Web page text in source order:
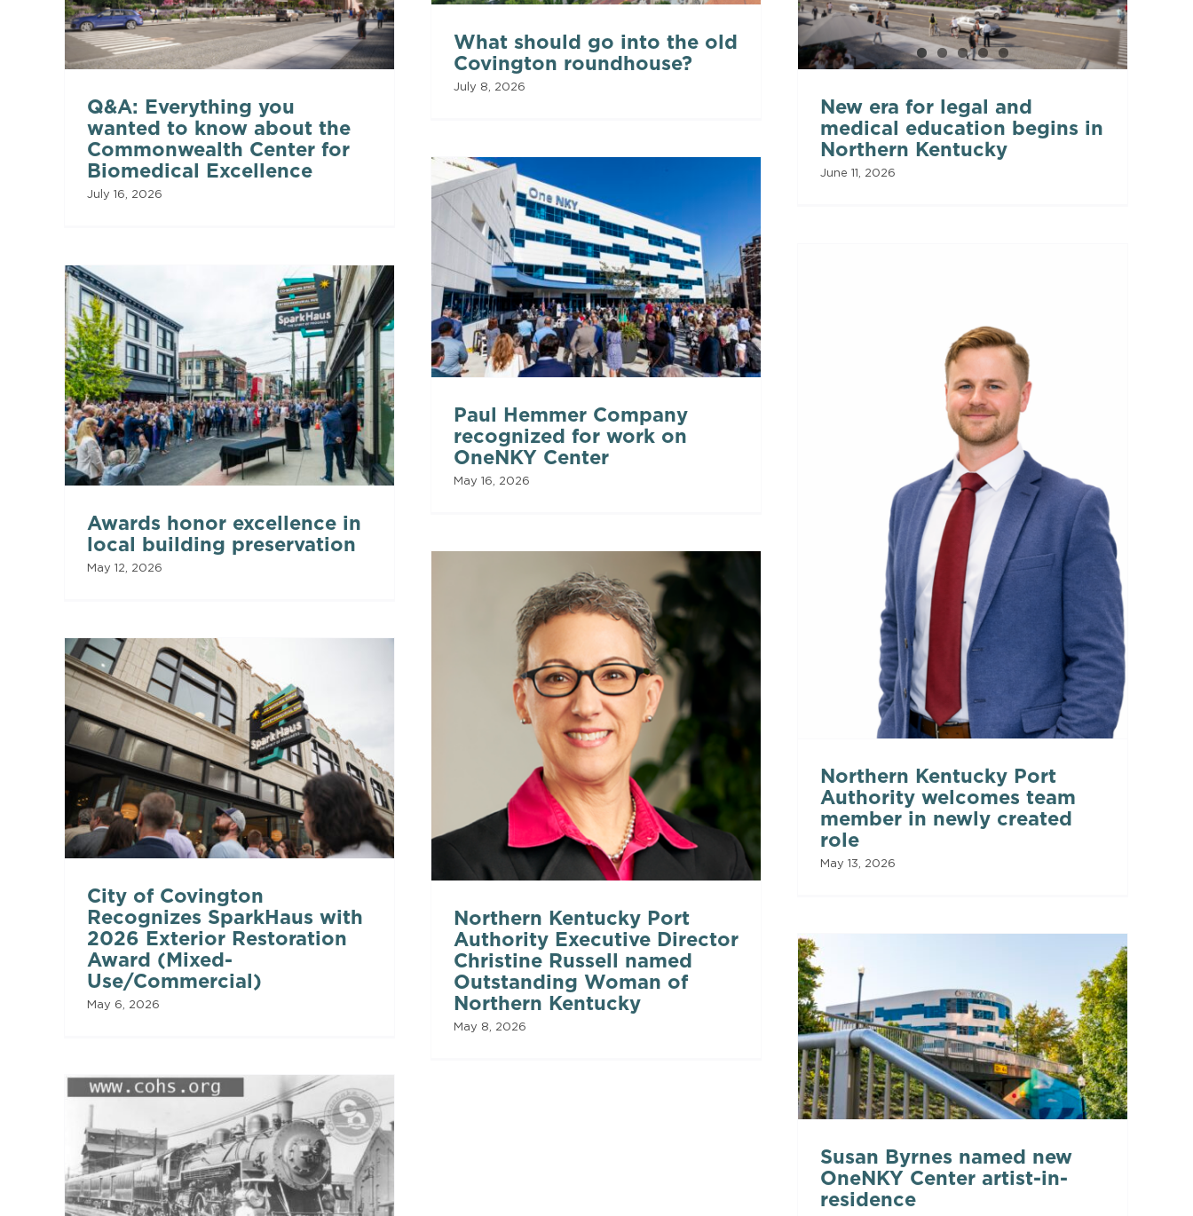
Q&A: Everything you
wanted to know about the
Commonwealth Center for
Biomedical Excellence
July 16, 2026
What should go into the old
Covington roundhouse?
July 8, 2026
New era for legal and
medical education begins in
Northern Kentucky
June 11, 2026
Paul Hemmer Company
recognized for work on
OneNKY Center
May 16, 2026
Northern Kentucky Port
Authority welcomes team
member in newly created
role
May 13, 2026
Awards honor excellence in
local building preservation
May 12, 2026
Northern Kentucky Port
Authority Executive Director
Christine Russell named
Outstanding Woman of
Northern Kentucky
May 8, 2026
City of Covington
Recognizes SparkHaus with
2026 Exterior Restoration
Award (Mixed-
Use/Commercial)
May 6, 2026
Susan Byrnes named new
OneNKY Center artist-in-
residence